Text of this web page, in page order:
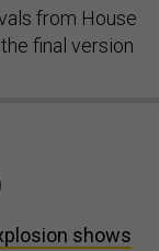
from House
final version
shows